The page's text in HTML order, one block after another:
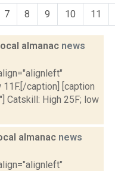
7 8 9 10 11
almanac news
caption] [caption
Catskill: High 25F; low
almanac news